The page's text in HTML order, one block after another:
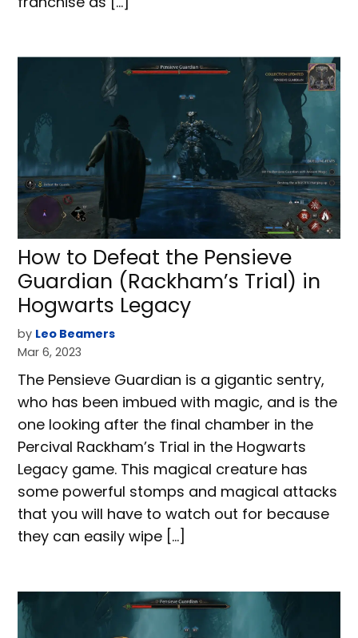
How to Defeat the Pensieve
Guardian (Rackham’s Trial) in
Hogwarts Legacy
by Leo Beamers
Mar 6, 2023
The Pensieve Guardian is a gigantic sentry,
who has been imbued with magic, and is the
one looking after the final chamber in the
Percival Rackham’s Trial in the Hogwarts
Legacy game. This magical creature has
some powerful stomps and magical attacks
that you will have to watch out for because
they can easily wipe […]